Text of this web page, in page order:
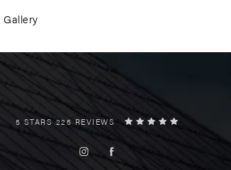
Gallery
5 STARS 225 REVIEWS